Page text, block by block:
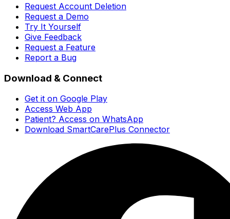
Request Account Deletion
Request a Demo
Try It Yourself
Give Feedback
Request a Feature
Report a Bug
Download & Connect
Get it on Google Play
Access Web App
Patient? Access on WhatsApp
Download SmartCarePlus Connector